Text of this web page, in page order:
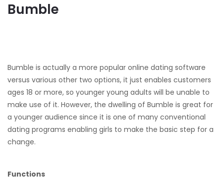
Bumble
Bumble is actually a more popular online dating software
versus various other two options, it just enables customers
ages 18 or more, so younger young adults will be unable to
make use of it. However, the dwelling of Bumble is great for
a younger audience since it is one of many conventional
dating programs enabling girls to make the basic step for a
change.
Functions